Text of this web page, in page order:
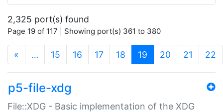
2,325 port(s) found
Page 19 of 117 | Showing port(s) 361 to 380
« … 15 16 17 18 19 (current)
20 21 22
p5-file-xdg
File::XDG - Basic implementation of the XDG